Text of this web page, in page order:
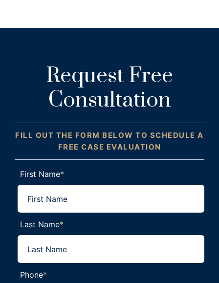
Request Free
Consultation
FILL OUT THE FORM BELOW TO SCHEDULE A
FREE CASE EVALUATION
First Name*
Last Name*
Phone*